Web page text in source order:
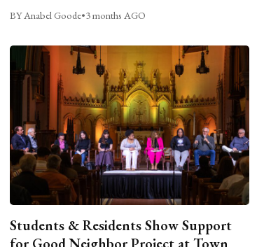
BY Anabel Goode•3 months AGO
Students & Residents Show Support